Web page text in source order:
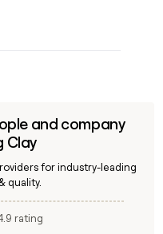
and company
Clay
for industry-leading
quality.
rating